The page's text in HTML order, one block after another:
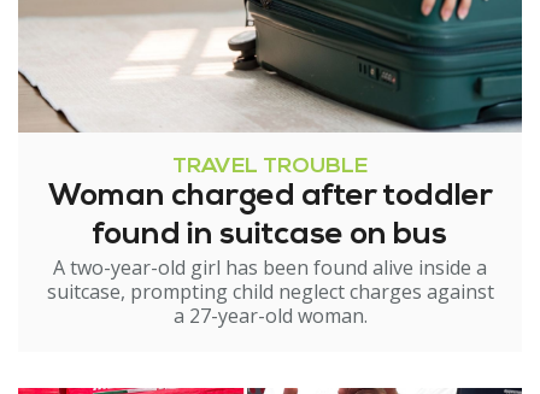
TRAVEL TROUBLE
Woman charged after toddler
found in suitcase on bus
A two-year-old girl has been found alive inside a
suitcase, prompting child neglect charges against
a 27-year-old woman.